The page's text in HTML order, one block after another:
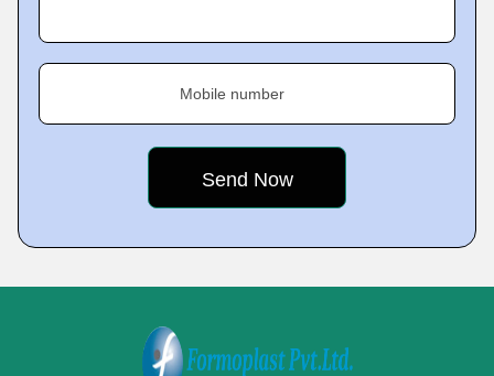
Mobile number